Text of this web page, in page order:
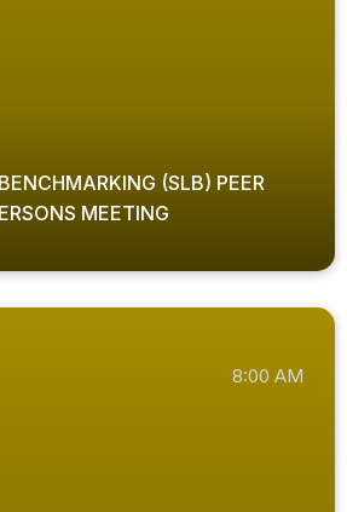
(SLB) PEER
MEETING
8:00 AM